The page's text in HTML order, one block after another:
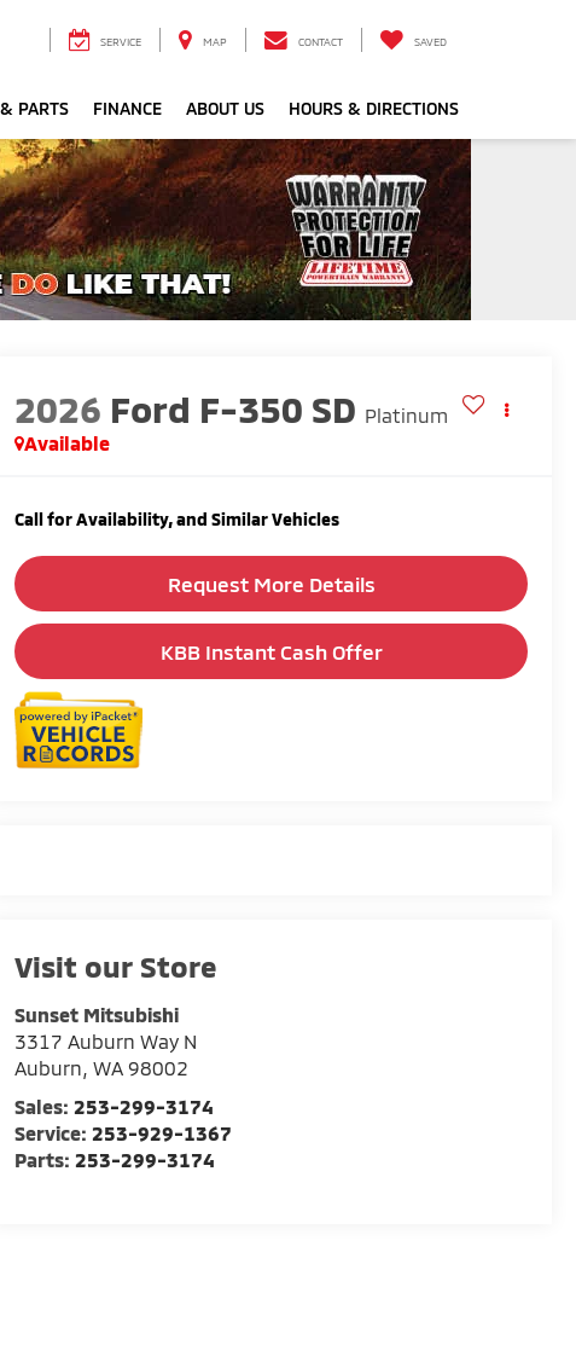
SERVICE MAP CONTACT SAVED
PARTS FINANCE ABOUT US HOURS & DIRECTIONS
2026 Ford F-350 SD Platinum
Available
Call for Availability, and Similar Vehicles
Request More Details
KBB Instant Cash Offer
Visit our Store
Sunset Mitsubishi
3317 Auburn Way N
Auburn,WA 98002
Sales:253-299-3174
Service:253-929-1367
Parts:253-299-3174